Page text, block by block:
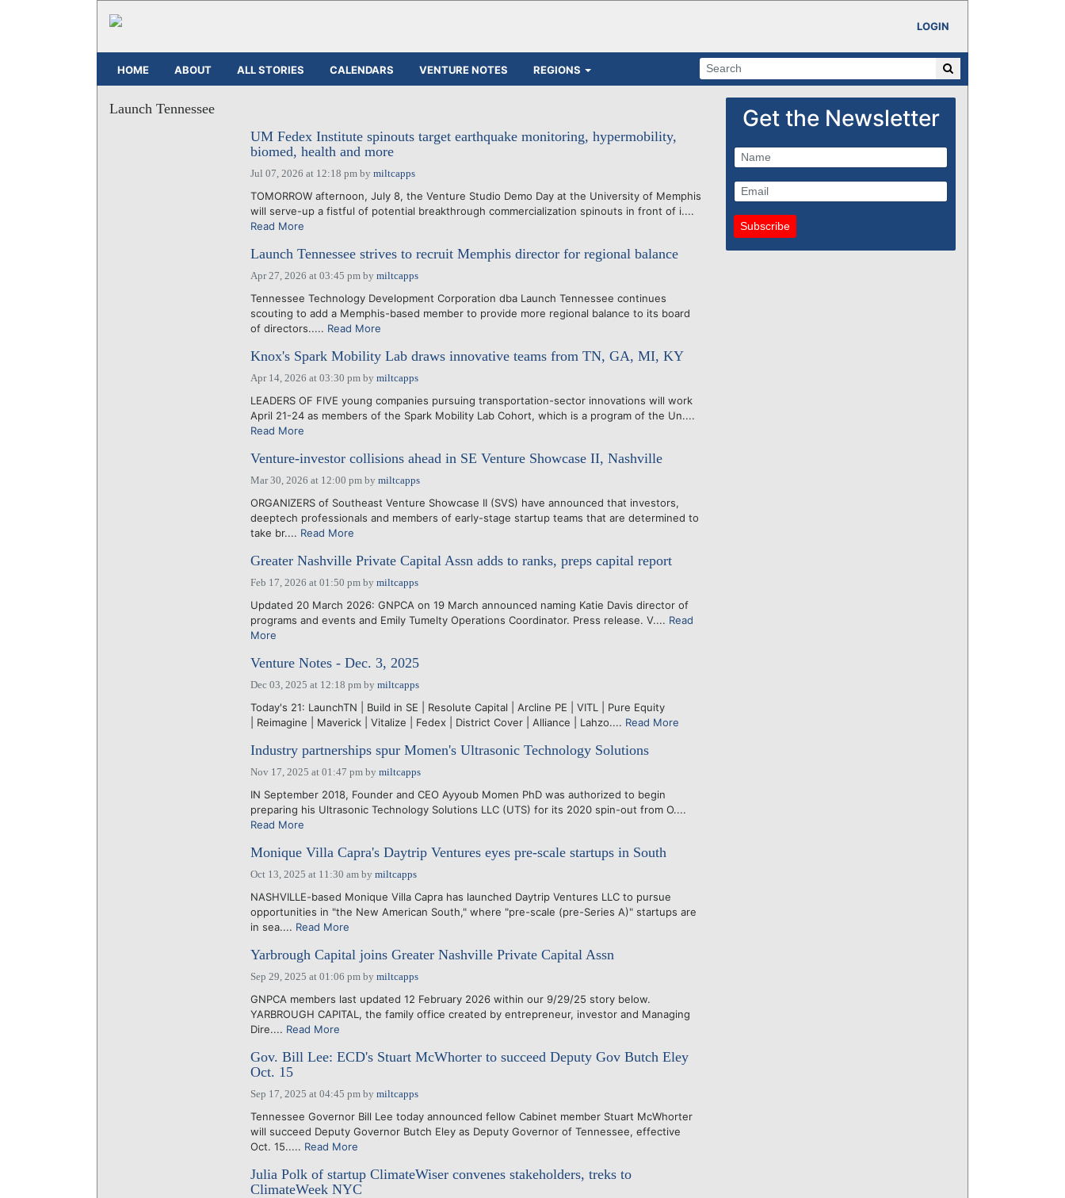
LOGIN
HOME ABOUT ALL STORIES CALENDARS VENTURE NOTES REGIONS
Launch Tennessee
UM Fedex Institute spinouts target earthquake monitoring, hypermobility,
biomed, health and more
Jul 07, 2026 at 12:18 pmby miltcapps
TOMORROW afternoon, July 8, the Venture Studio Demo Day at the University of Memphis
will serve-up a fistful of potential breakthrough commercialization spinouts in front of i....
Read More
Launch Tennessee strives to recruit Memphis director for regional balance
Apr 27, 2026 at 03:45 pmby miltcapps
Tennessee Technology Development Corporation dba Launch Tennessee continues
scouting to add a Memphis-based member to provide more regional balance to its board
of directors..... Read More
Knox's Spark Mobility Lab draws innovative teams from TN, GA, MI, KY
Apr 14, 2026 at 03:30 pmby miltcapps
LEADERS OF FIVE young companies pursuing transportation-sector innovations will work
April 21-24 as members of the Spark Mobility Lab Cohort, which is a program of the Un....
Read More
Venture-investor collisions ahead in SE Venture Showcase II, Nashville
Mar 30, 2026 at 12:00 pmby miltcapps
ORGANIZERS of Southeast Venture Showcase II (SVS) have announced that investors,
deeptech professionals and members of early-stage startup teams that are determined to
take br.... Read More
Greater Nashville Private Capital Assn adds to ranks, preps capital report
Feb 17, 2026 at 01:50 pmby miltcapps
Updated 20 March 2026: GNPCA on 19 March announced naming Katie Davis director of
programs and events and Emily Tumelty Operations Coordinator. Press release. V.... Read
More
Venture Notes - Dec. 3, 2025
Dec 03, 2025 at 12:18 pmby miltcapps
Today's 21: LaunchTN | Build in SE | Resolute Capital | Arcline PE | VITL | Pure Equity
| Reimagine | Maverick | Vitalize | Fedex | District Cover | Alliance | Lahzo.... Read More
Industry partnerships spur Momen's Ultrasonic Technology Solutions
Nov 17, 2025 at 01:47 pmby miltcapps
IN September 2018, Founder and CEO Ayyoub Momen PhD was authorized to begin
preparing his Ultrasonic Technology Solutions LLC (UTS) for its 2020 spin-out from O....
Read More
Monique Villa Capra's Daytrip Ventures eyes pre-scale startups in South
Oct 13, 2025 at 11:30 amby miltcapps
NASHVILLE-based Monique Villa Capra has launched Daytrip Ventures LLC to pursue
opportunities in "the New American South," where "pre-scale (pre-Series A)" startups are
in sea.... Read More
Yarbrough Capital joins Greater Nashville Private Capital Assn
Sep 29, 2025 at 01:06 pmby miltcapps
GNPCA members last updated 12 February 2026 within our 9/29/25 story below.
YARBROUGH CAPITAL, the family office created by entrepreneur, investor and Managing
Dire.... Read More
Gov. Bill Lee: ECD's Stuart McWhorter to succeed Deputy Gov Butch Eley
Oct. 15
Sep 17, 2025 at 04:45 pmby miltcapps
Tennessee Governor Bill Lee today announced fellow Cabinet member Stuart McWhorter
will succeed Deputy Governor Butch Eley as Deputy Governor of Tennessee, effective
Oct. 15..... Read More
Julia Polk of startup ClimateWiser convenes stakeholders, treks to
ClimateWeek NYC
Get the Newsletter
Subscribe